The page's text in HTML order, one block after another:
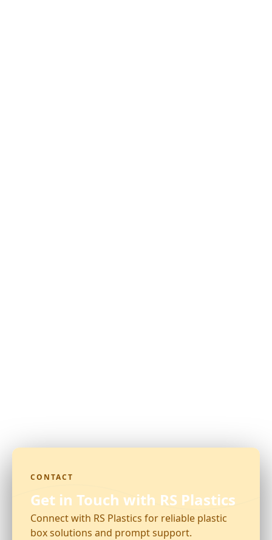
CONTACT
Get in Touch with RS Plastics
Connect with RS Plastics for reliable plastic
box solutions and prompt support.